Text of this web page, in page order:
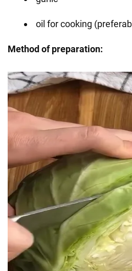
oil for cooking
Method of preparation: